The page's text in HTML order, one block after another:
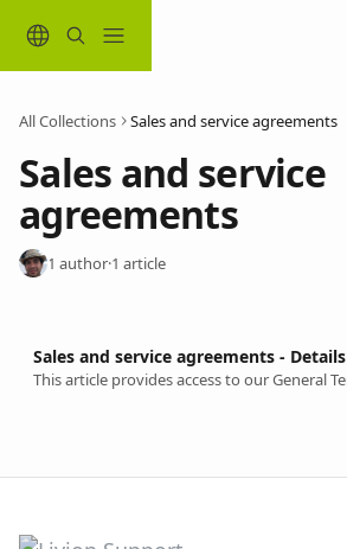
All Collections Sales and service agreements
Sales and service
agreements
1 author·1 article
Sales and service agreements - Details